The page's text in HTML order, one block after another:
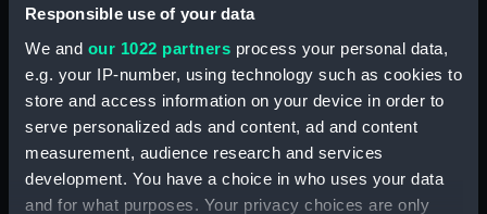
Responsible use of your data
We and our 1022 partners process your personal data,
e.g. your IP-number, using technology such as cookies to
store and access information on your device in order to
serve personalized ads and content, ad and content
measurement, audience research and services
development. You have a choice in who uses your data
and for what purposes. Your privacy choices are only
Nancy (Oar) (BAE0071.34)
Nancy (Oar) (BAE0071.35)
Nancy (Oar) (BAE0071.36)
Nancy (Oar) (BAE0071.37)
Nancy (Oar) (BAE0071.38)
Nancy (Oar) (BAE0071.39)
Nancy (Oar) (BAE0071.40)